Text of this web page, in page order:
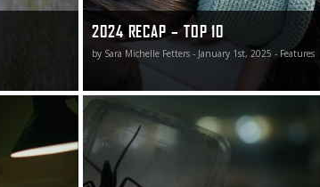
2024 RECAP – TOP 10
by Sara Michelle Fetters - January 1st, 2025 - Features
2024 Recap – Best of the Rest (Part Two)